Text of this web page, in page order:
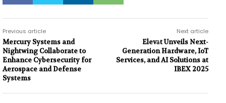
Previous article
Mercury Systems and
Nightwing Collaborate to
Enhance Cybersecurity for
Aerospace and Defense
Systems
Next article
Elevāt Unveils Next-
Generation Hardware, IoT
Services, and AI Solutions at
IBEX 2025